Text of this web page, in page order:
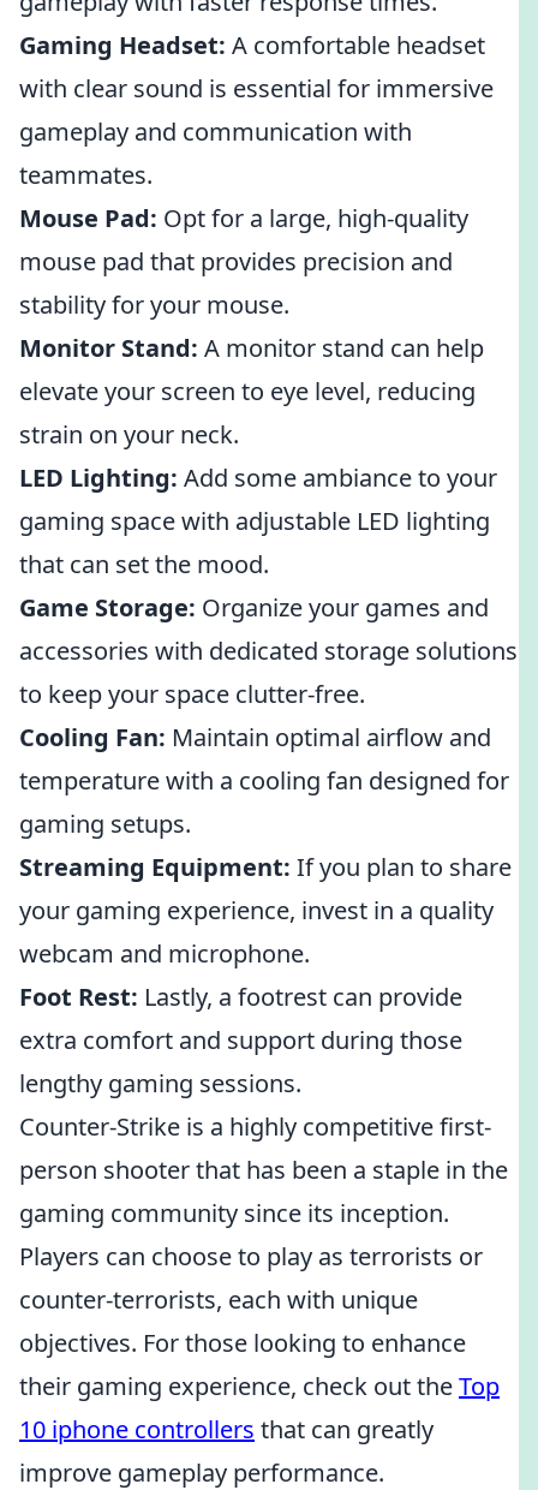
Gaming Headset: A comfortable headset
with clear sound is essential for immersive
gameplay and communication with
teammates.
Mouse Pad: Opt for a large, high-quality
mouse pad that provides precision and
stability for your mouse.
Monitor Stand: A monitor stand can help
elevate your screen to eye level, reducing
strain on your neck.
LED Lighting: Add some ambiance to your
gaming space with adjustable LED lighting
that can set the mood.
Game Storage: Organize your games and
accessories with dedicated storage solutions
to keep your space clutter-free.
Cooling Fan: Maintain optimal airflow and
temperature with a cooling fan designed for
gaming setups.
Streaming Equipment: If you plan to share
your gaming experience, invest in a quality
webcam and microphone.
Foot Rest: Lastly, a footrest can provide
extra comfort and support during those
lengthy gaming sessions.
Counter-Strike is a highly competitive first-
person shooter that has been a staple in the
gaming community since its inception.
Players can choose to play as terrorists or
counter-terrorists, each with unique
objectives. For those looking to enhance
their gaming experience, check out theTop
10 iphone controllers that can greatly
improve gameplay performance.